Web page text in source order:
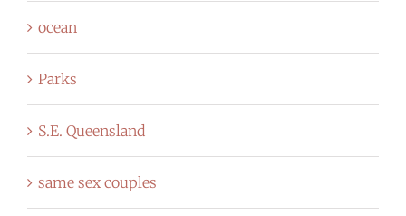
ocean
Parks
S.E. Queensland
same sex couples